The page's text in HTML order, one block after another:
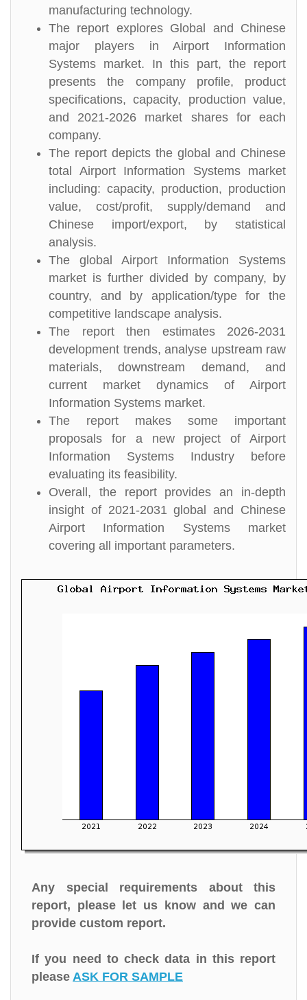
manufacturing technology.
The report explores Global and Chinese
major players in Airport Information
Systems market. In this part, the report
presents the company profile, product
specifications, capacity, production value,
and 2021-2026 market shares for each
company.
The report depicts the global and Chinese
total Airport Information Systems market
including: capacity, production, production
value, cost/profit, supply/demand and
Chinese import/export, by statistical
analysis.
The global Airport Information Systems
market is further divided by company, by
country, and by application/type for the
competitive landscape analysis.
The report then estimates 2026-2031
development trends, analyse upstream raw
materials, downstream demand, and
current market dynamics of Airport
Information Systems market.
The report makes some important
proposals for a new project of Airport
Information Systems Industry before
evaluating its feasibility.
Overall, the report provides an in-depth
insight of 2021-2031 global and Chinese
Airport Information Systems market
covering all important parameters.
Any special requirements about this
report, please let us know and we can
provide custom report.
If you need to check data in this report
please ASK FOR SAMPLE